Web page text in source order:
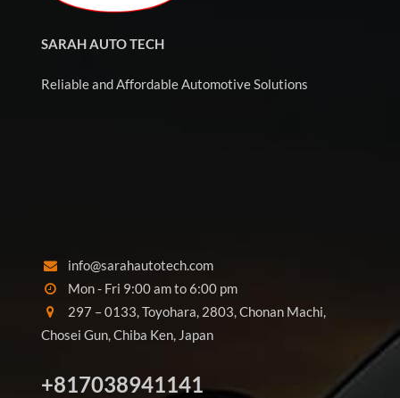
SARAH AUTO TECH
Reliable and Affordable Automotive Solutions
info@sarahautotech.com
Mon - Fri 9:00 am to 6:00 pm
297 – 0133, Toyohara, 2803, Chonan Machi,
Chosei Gun, Chiba Ken, Japan
+817038941141